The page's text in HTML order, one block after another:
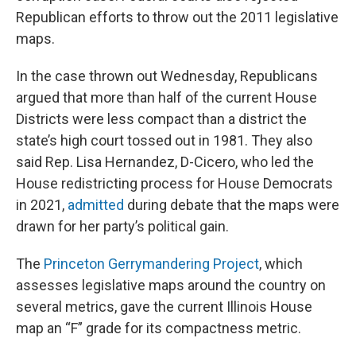
Republican efforts to throw out the 2011 legislative
maps.
In the case thrown out Wednesday, Republicans
argued that more than half of the current House
Districts were less compact than a district the
state’s high court tossed out in 1981. They also
said Rep. Lisa Hernandez, D-Cicero, who led the
House redistricting process for House Democrats
in 2021, admitted during debate that the maps were
drawn for her party’s political gain.
The Princeton Gerrymandering Project, which
assesses legislative maps around the country on
several metrics, gave the current Illinois House
map an “F” grade for its compactness metric.